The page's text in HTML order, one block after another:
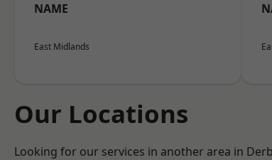
NAME
East Midlands
Our Locations
Looking for our services in another area in